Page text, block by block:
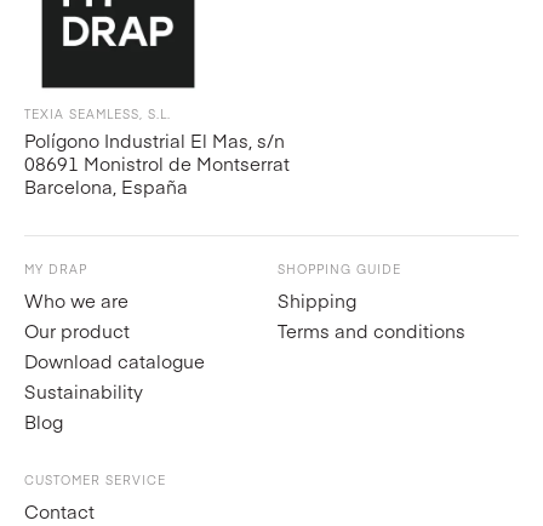
TEXIA SEAMLESS, S.L.
Polígono Industrial El Mas, s/n
08691 Monistrol de Montserrat
Barcelona, España
MY DRAP
Who we are
Our product
Download catalogue
Sustainability
Blog
SHOPPING GUIDE
Shipping
Terms and conditions
CUSTOMER SERVICE
Contact